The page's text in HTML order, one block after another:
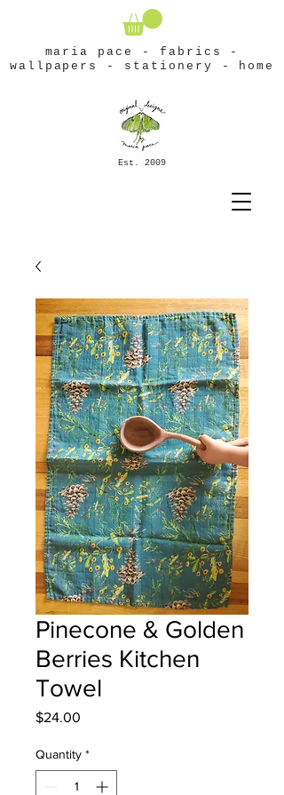
maria pace - fabrics -
wallpapers - stationery - home
Est. 2009
Pinecone & Golden
Berries Kitchen
Towel
$24.00
Quantity *